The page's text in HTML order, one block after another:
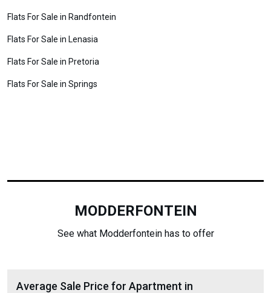
Flats For Sale in Randfontein
Flats For Sale in Lenasia
Flats For Sale in Pretoria
Flats For Sale in Springs
MODDERFONTEIN
See what Modderfontein has to offer
Average Sale Price for Apartment in